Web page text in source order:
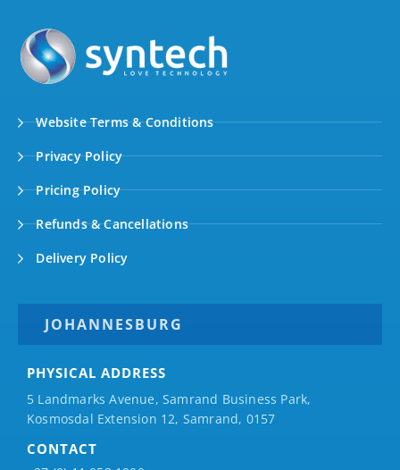
Website Terms & Conditions
Privacy Policy
Pricing Policy
Refunds & Cancellations
Delivery Policy
JOHANNESBURG
PHYSICAL ADDRESS
5 Landmarks Avenue, Samrand Business Park,
Kosmosdal Extension 12, Samrand, 0157
CONTACT